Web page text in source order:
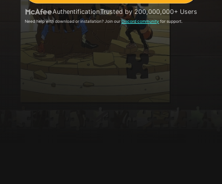
AuthentificationTrusted by 200,000,000+ Users
Need help with download or installation? Join ourDiscord community for support.